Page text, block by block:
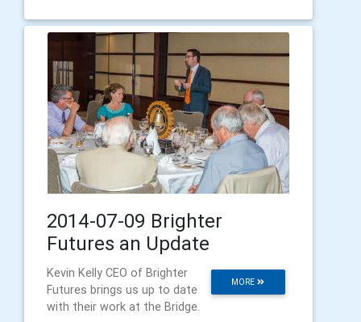
2014-07-09 Brighter
Futures an Update
MORE
Kevin Kelly CEO of Brighter
Futures brings us up to date
with their work at the Bridge.